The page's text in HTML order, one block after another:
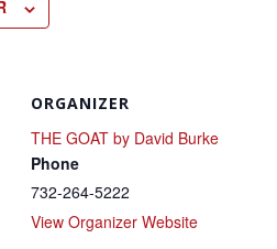
ORGANIZER
THE GOAT by David Burke
Phone
732-264-5222
View Organizer Website